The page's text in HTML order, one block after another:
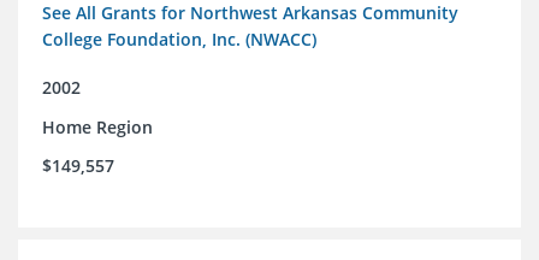
See All Grants for Northwest Arkansas Community
College Foundation, Inc. (NWACC)
2002
Home Region
$149,557